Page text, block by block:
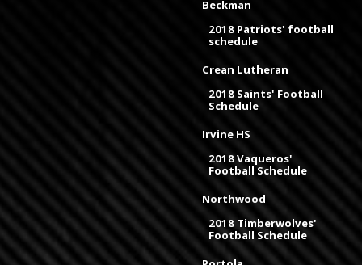
Beckman
2018 Patriots' football
schedule
Crean Lutheran
2018 Saints' Football
Schedule
Irvine HS
2018 Vaqueros'
Football Schedule
Northwood
2018 Timberwolves'
Football Schedule